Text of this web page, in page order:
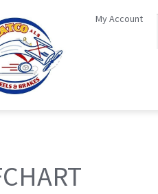
My Account